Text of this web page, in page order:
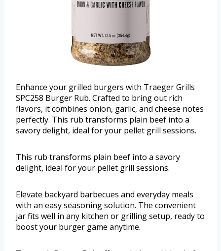
Enhance your grilled burgers with Traeger Grills
SPC258 Burger Rub. Crafted to bring out rich
flavors, it combines onion, garlic, and cheese notes
perfectly. This rub transforms plain beef into a
savory delight, ideal for your pellet grill sessions.
This rub transforms plain beef into a savory
delight, ideal for your pellet grill sessions.
Elevate backyard barbecues and everyday meals
with an easy seasoning solution. The convenient
jar fits well in any kitchen or grilling setup, ready to
boost your burger game anytime.